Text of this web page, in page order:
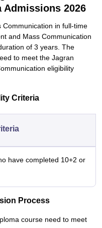
2026
in full-time
and Mass Communication
of 3 years. The
to meet the Jagran
eligibility
Criteria
have completed 10+2 or
Process
course need to meet